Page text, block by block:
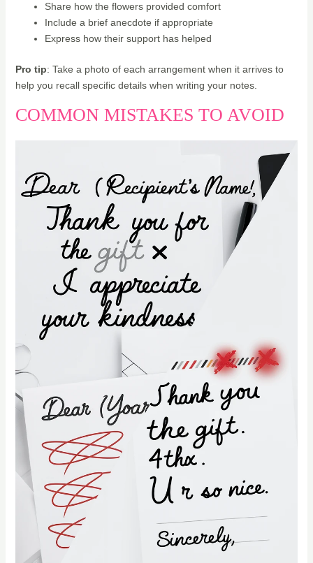
Share how the flowers provided comfort
Include a brief anecdote if appropriate
Express how their support has helped
Pro tip: Take a photo of each arrangement when it arrives to
help you recall specific details when writing your notes.
COMMON MISTAKES TO AVOID